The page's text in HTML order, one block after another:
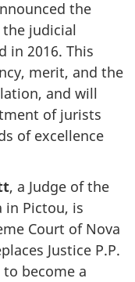
the
judicial
in 2016. This
merit, and the
and will
of jurists
of excellence
, a Judge of the
in Pictou, is
Court of Nova
Justice P.P.
become a